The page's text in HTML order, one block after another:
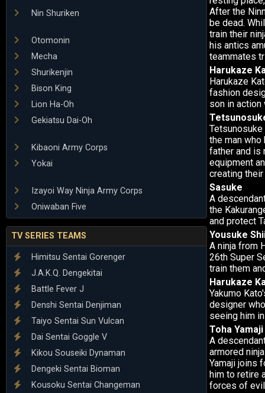
Nin Shuriken
Otomonin
Mecha
Shurikenjin
Bison King
Lion Ha-Oh
Gekiatsu Dai-Oh
Kibaoni Army Corps
Yokai
Izayoi Way Ninja Army Corps
Oniwaban Five
TV SERIES TEAMS
Himitsu Sentai Gorenger
J.A.K.Q. Dengekitai
Battle Fever J
Denshi Sentai Denjiman
Taiyo Sentai Sun Vulcan
Dai Sentai Goggle V
Kikou Souseiki Dynaman
Dengeki Sentai Bioman
Kousoku Sentai Changeman
After the
be dead.
train their
his antics
teammates
Harukaze
Harukaze
fashion
son in
Tetsunosuke
the man
father and is
equipment
creating
Sasuke
A
the
and protect
Yousuke
A ninja from
26th Super
train them
Harukaze
Yakumo
designer
seeing him
Toha Yamaji
A
armored
Yamaji joins
him to retire
forces of